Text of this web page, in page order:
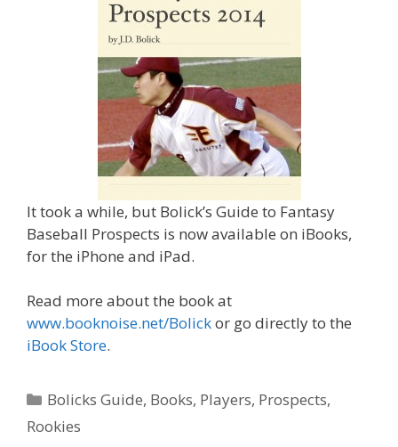
It took a while, but Bolick’s Guide to Fantasy
Baseball Prospects is now available on iBooks,
for the iPhone and iPad.
Read more about the book at
www.booknoise.net/Bolickor go directly to the
iBook Store.
Categories
Bolicks Guide, Books, Players, Prospects,
Rookies